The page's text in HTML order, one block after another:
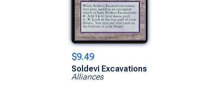
$9.49
Soldevi Excavations
Alliances